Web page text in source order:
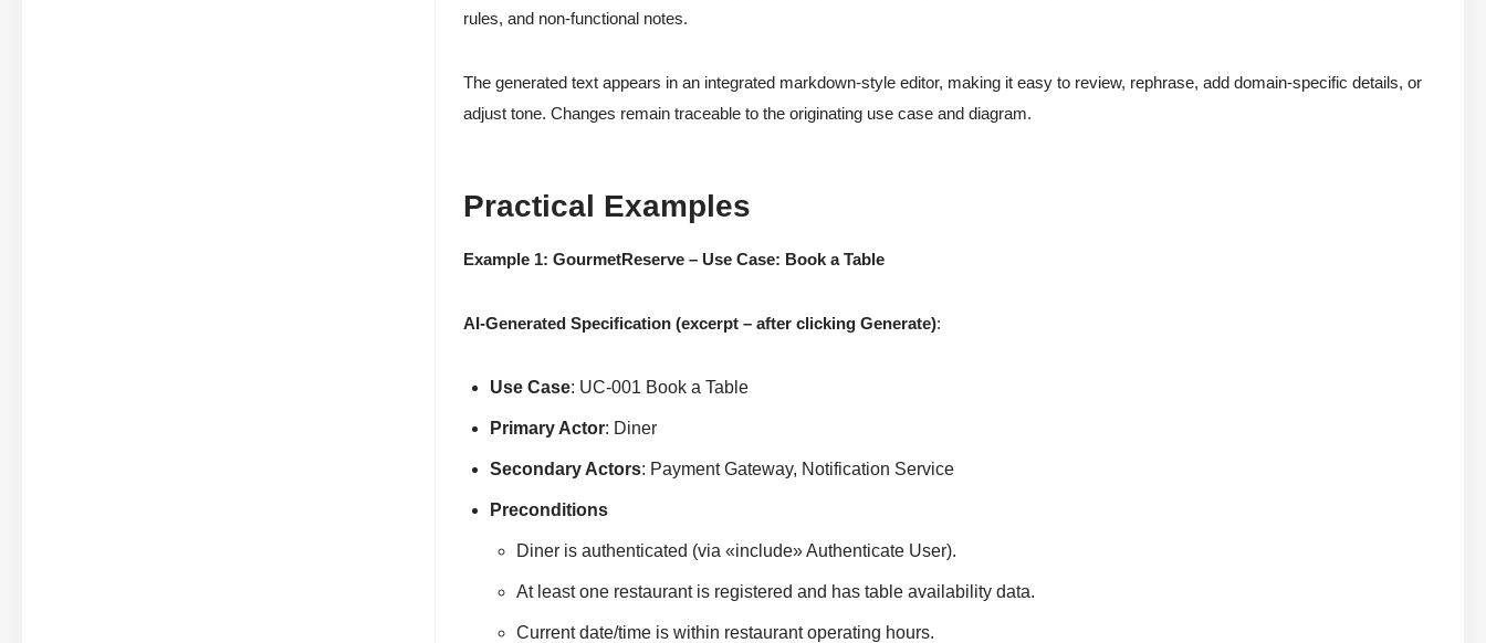
rules, and non-functional notes.
The generated text appears in an integrated markdown-style editor, making it easy to review, rephrase, add domain-specific details, or
adjust tone. Changes remain traceable to the originating use case and diagram.
Practical Examples
Example 1: GourmetReserve – Use Case: Book a Table
AI-Generated Specification (excerpt – after clicking Generate):
Use Case: UC-001 Book a Table
Primary Actor: Diner
Secondary Actors: Payment Gateway, Notification Service
Preconditions
Diner is authenticated (via «include» Authenticate User).
At least one restaurant is registered and has table availability data.
Current date/time is within restaurant operating hours.